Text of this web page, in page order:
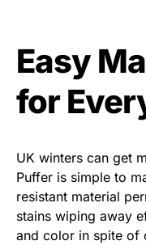
Easy
for
UK winters can get
Puffer is simple to
resistant material
stains wiping away
and color in spite of